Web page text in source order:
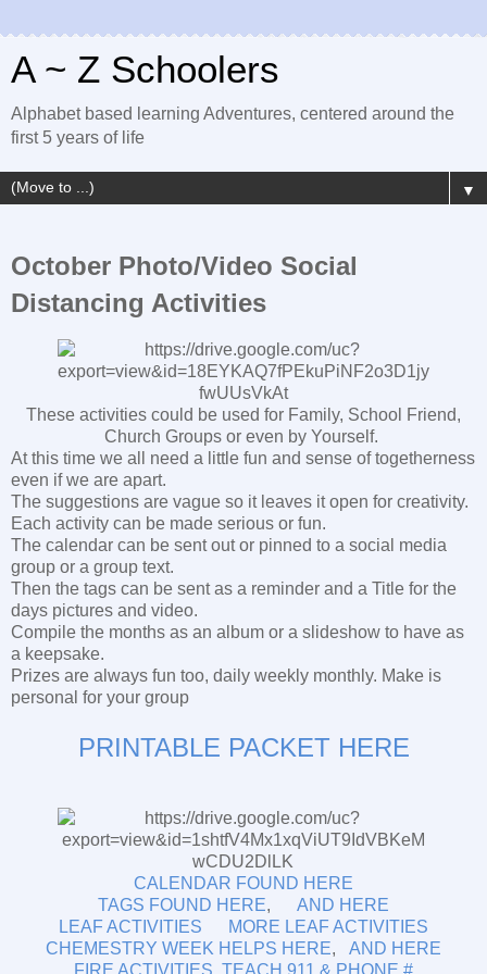
A ~ Z Schoolers
Alphabet based learning Adventures, centered around the
first 5 years of life
▼
October Photo/Video Social
Distancing Activities
These activities could be used for Family, School Friend,
Church Groups or even by Yourself.
At this time we all need a little fun and sense of togetherness
even if we are apart.
The suggestions are vague so it leaves it open for creativity.
Each activity can be made serious or fun.
The calendar can be sent out or pinned to a social media
group or a group text.
Then the tags can be sent as a reminder and a Title for the
days pictures and video.
Compile the months as an album or a slideshow to have as
a keepsake.
Prizes are always fun too, daily weekly monthly. Make is
personal for your group
PRINTABLE PACKET HERE
CALENDAR FOUND HERE
TAGS FOUND HERE, AND HERE
LEAF ACTIVITIES
MORE LEAF ACTIVITIES
CHEMESTRY WEEK HELPS HERE, AND HERE
FIRE ACTIVITIES TEACH 911 & PHONE #